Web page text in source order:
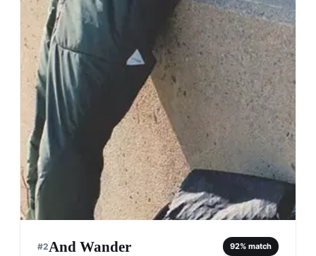
#2And Wander 92% match